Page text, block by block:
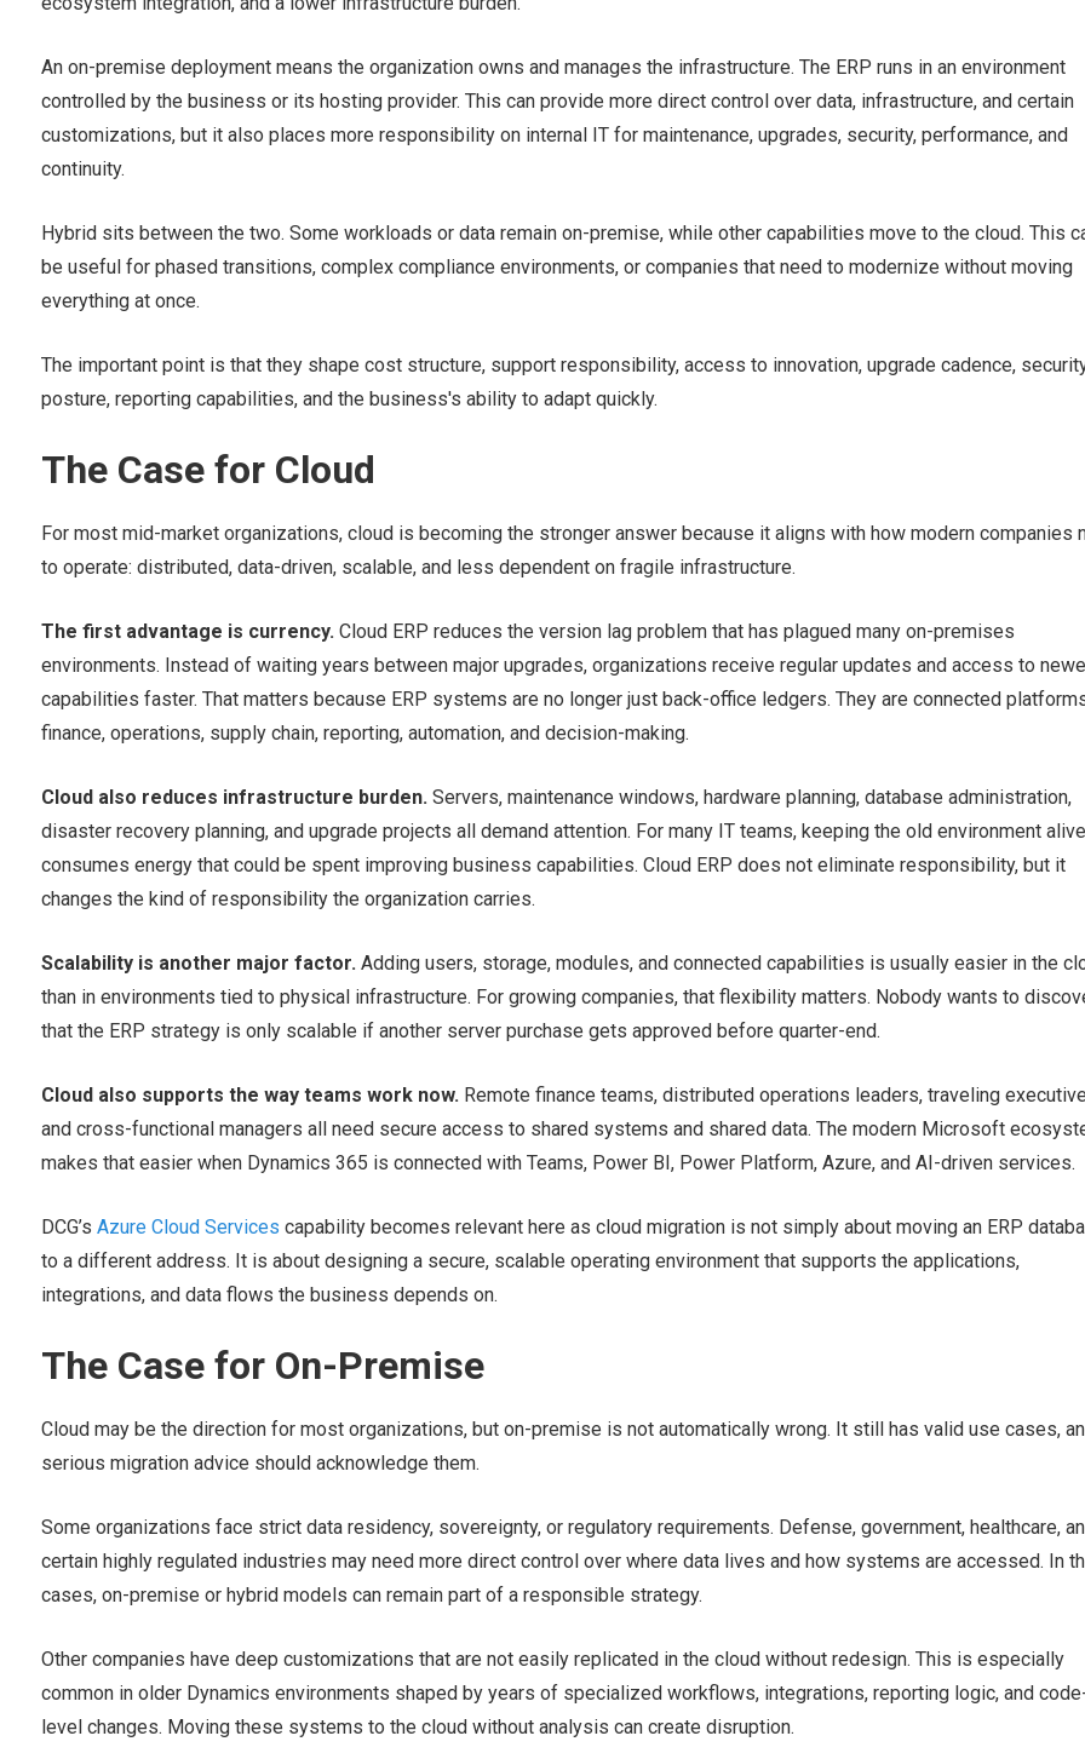
An on-premise deployment means the organization owns and manages the infrastructure. The ERP runs in an environment
controlled by the business or its hosting provider. This can provide more direct control over data, infrastructure, and certain
customizations, but it also places more responsibility on internal IT for maintenance, upgrades, security, performance, and
continuity.
Hybrid sits between the two. Some workloads or data remain on-premise, while other capabilities move to the cloud. This
be useful for phased transitions, complex compliance environments, or companies that need to modernize without moving
everything at once.
The important point is that they shape cost structure, support responsibility, access to innovation, upgrade cadence,
posture, reporting capabilities, and the business's ability to adapt quickly.
The Case for Cloud
For most mid-market organizations, cloud is becoming the stronger answer because it aligns with how modern companies
to operate: distributed, data-driven, scalable, and less dependent on fragile infrastructure.
The first advantage is currency.Cloud ERP reduces the version lag problem that has plagued many on-premises
environments. Instead of waiting years between major upgrades, organizations receive regular updates and access to
capabilities faster. That matters because ERP systems are no longer just back-office ledgers. They are connected
finance, operations, supply chain, reporting, automation, and decision-making.
Cloud also reduces infrastructure burden.Servers, maintenance windows, hardware planning, database administration,
disaster recovery planning, and upgrade projects all demand attention. For many IT teams, keeping the old environment alive
consumes energy that could be spent improving business capabilities. Cloud ERP does not eliminate responsibility, but it
changes the kind of responsibility the organization carries.
Scalability is another major factor.Adding users, storage, modules, and connected capabilities is usually easier in the
than in environments tied to physical infrastructure. For growing companies, that flexibility matters. Nobody wants to
that the ERP strategy is only scalable if another server purchase gets approved before quarter-end.
Cloud also supports the way teams work now. Remote finance teams, distributed operations leaders, traveling
and cross-functional managers all need secure access to shared systems and shared data. The modern Microsoft
makes that easier when Dynamics 365 is connected with Teams, Power BI, Power Platform, Azure, and AI-driven services.
DCG’s Azure Cloud Services capability becomes relevant here as cloud migration is not simply about moving an ERP
to a different address. It is about designing a secure, scalable operating environment that supports the applications,
integrations, and data flows the business depends on.
The Case for On-Premise
Cloud may be the direction for most organizations, but on-premise is not automatically wrong. It still has valid use cases,
serious migration advice should acknowledge them.
Some organizations face strict data residency, sovereignty, or regulatory requirements. Defense, government, healthcare,
certain highly regulated industries may need more direct control over where data lives and how systems are accessed. In
cases, on-premise or hybrid models can remain part of a responsible strategy.
Other companies have deep customizations that are not easily replicated in the cloud without redesign. This is especially
common in older Dynamics environments shaped by years of specialized workflows, integrations, reporting logic, and
level changes. Moving these systems to the cloud without analysis can create disruption.